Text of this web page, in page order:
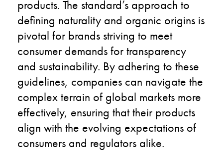
products. The standard’s approach to
defining naturality and organic origins is
pivotal for brands striving to meet
consumer demands for transparency
and sustainability. By adhering to these
guidelines, companies can navigate the
complex terrain of global markets more
effectively, ensuring that their products
align with the evolving expectations of
consumers and regulators alike.